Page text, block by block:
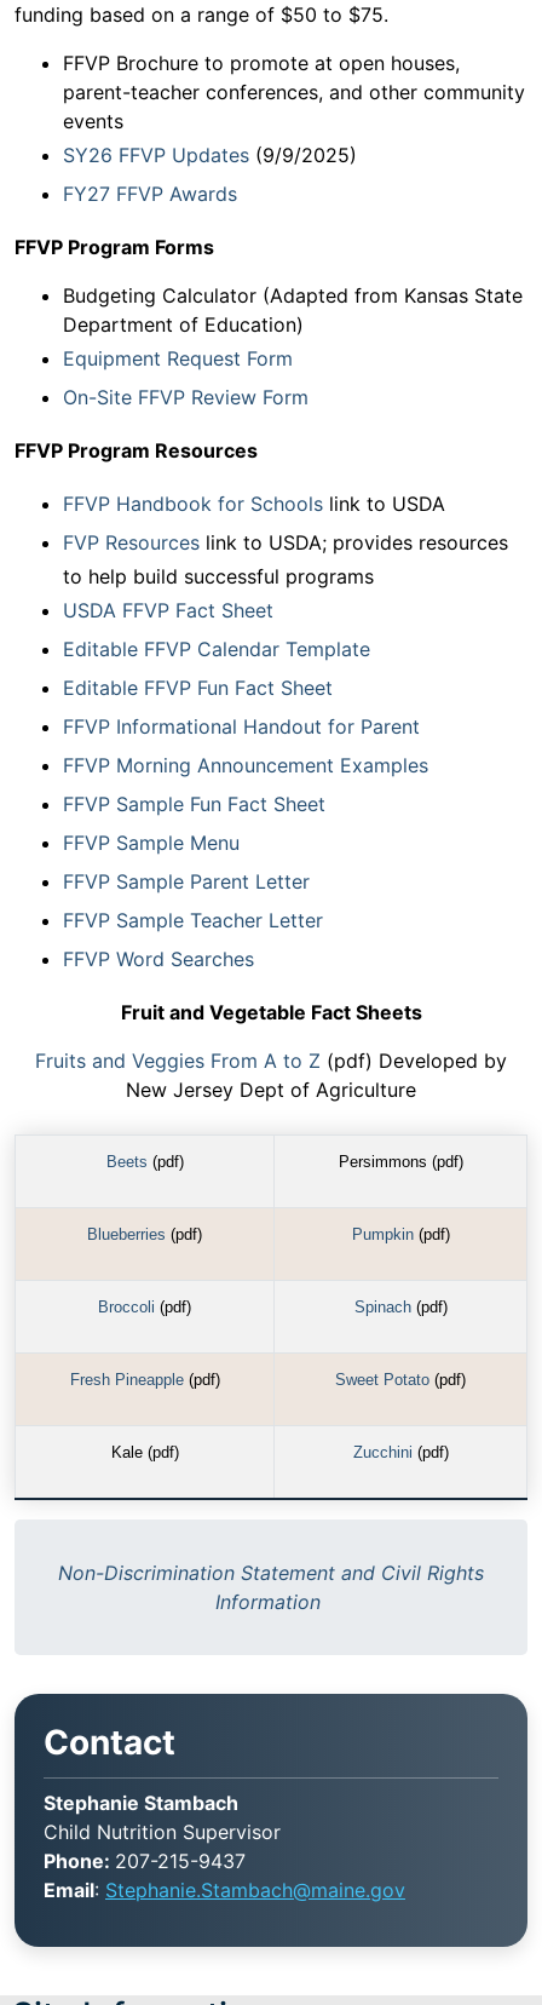
funding based on a range of $50 to $75.
FFVP Brochure to promote at open houses,
parent-teacher conferences, and other community
events
SY26 FFVP Updates (9/9/2025)
FY27 FFVP Awards
FFVP Program Forms
Budgeting Calculator (Adapted from Kansas State
Department of Education)
Equipment Request Form
On-Site FFVP Review Form
FFVP Program Resources
FFVP Handbook for Schools link to USDA
FVP Resources link to USDA; provides resources
to help build successful programs
USDA FFVP Fact Sheet
Editable FFVP Calendar Template
Editable FFVP Fun Fact Sheet
FFVP Informational Handout for Parent
FFVP Morning Announcement Examples
FFVP Sample Fun Fact Sheet
FFVP Sample Menu
FFVP Sample Parent Letter
FFVP Sample Teacher Letter
FFVP Word Searches
Fruit and Vegetable Fact Sheets
Fruits and Veggies From A to Z (pdf) Developed by
New Jersey Dept of Agriculture
Beets (pdf) Persimmons (pdf)
Blueberries (pdf) Pumpkin(pdf)
Broccoli (pdf) Spinach(pdf)
Fresh Pineapple(pdf) Sweet Potato (pdf)
Kale (pdf) Zucchini (pdf)
Non-Discrimination Statement and Civil Rights
Information
Contact
Stephanie Stambach
Child Nutrition Supervisor
Phone: 207-215-9437
Email: Stephanie.Stambach@maine.gov